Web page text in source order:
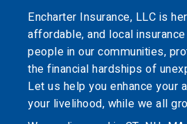
Encharter Insurance, LLC is
affordable, and local
people in our communities,
the financial hardships of
Let us help you enhance your
your livelihood, while we all